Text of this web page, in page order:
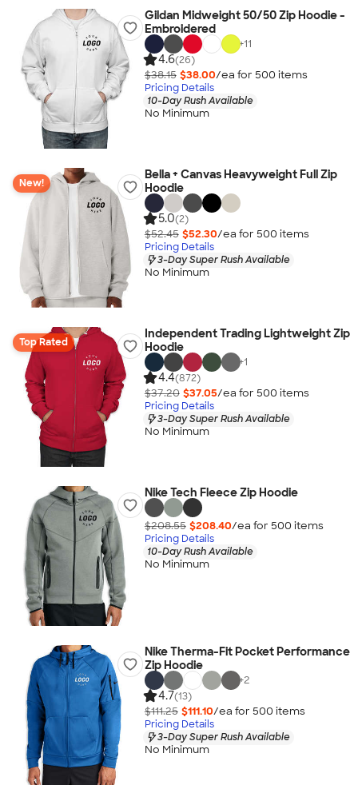
Gildan Midweight 50/50 Zip Hoodie -
Embroidered
+11
4.6(26)
$38.15 $38.00/ea for 500 items
Pricing Details
10-Day Rush Available
No Minimum
New!
Bella + Canvas Heavyweight Full Zip
Hoodie
5.0(2)
$52.45 $52.30/ea for 500 items
Pricing Details
3-Day Super Rush Available
No Minimum
Top Rated
Independent Trading Lightweight Zip
Hoodie
+1
4.4(872)
$37.20 $37.05/ea for 500 items
Pricing Details
3-Day Super Rush Available
No Minimum
Nike Tech Fleece Zip Hoodie
$208.55 $208.40/ea for 500 items
Pricing Details
10-Day Rush Available
No Minimum
Nike Therma-Fit Pocket Performance
Zip Hoodie
+2
4.7(13)
$111.25 $111.10/ea for 500 items
Pricing Details
3-Day Super Rush Available
No Minimum